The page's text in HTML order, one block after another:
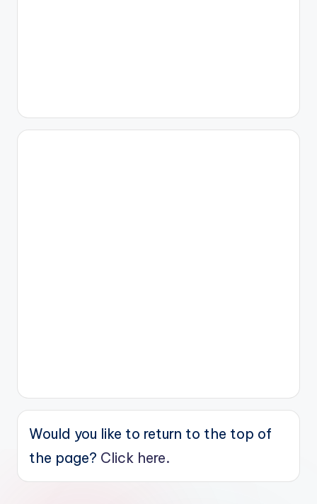
Would you like to return to the top of
the page? Click here.